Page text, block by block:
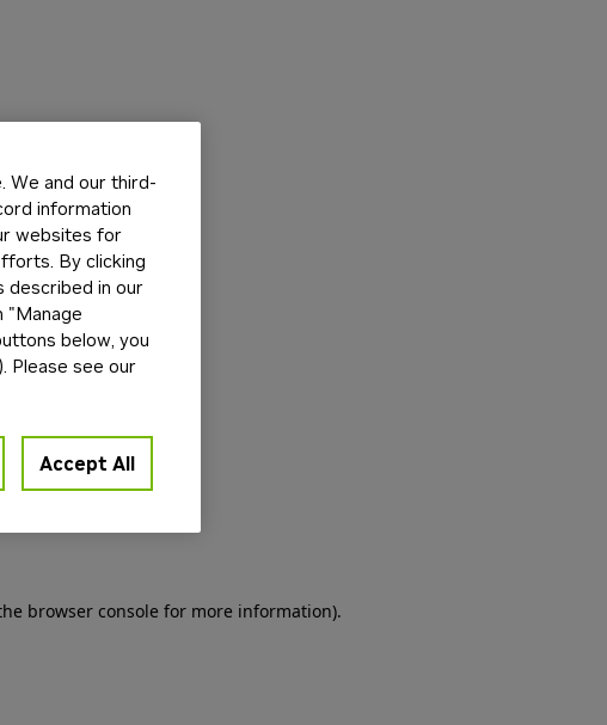
browser console for more information).
We and our third-
information
websites for
By clicking
described in our
"Manage
below, you
Please see our
Accept All